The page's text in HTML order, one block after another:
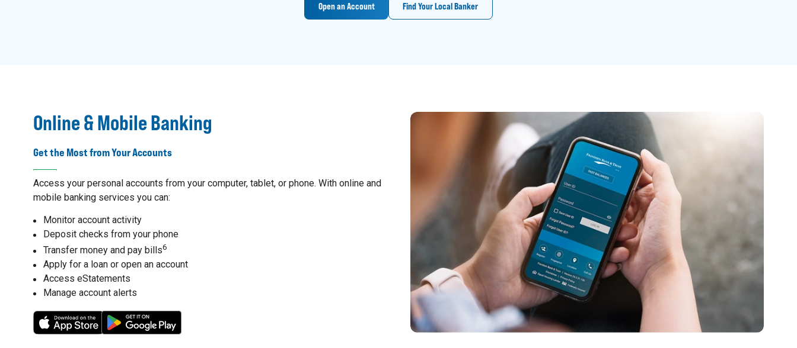
Open an Account Find Your Local Banker
Online & Mobile Banking
Get the Most from Your Accounts
Access your personal accounts from your computer, tablet, or phone. With online and
mobile banking services you can:
Monitor account activity
Deposit checks from your phone
Transfer money and pay bills6
Apply for a loan or open an account
Access eStatements
Manage account alerts